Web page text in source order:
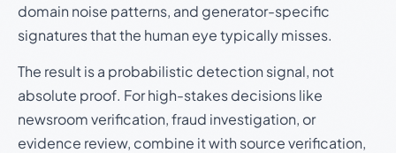
domain noise patterns, and generator-specific
signatures that the human eye typically misses.
The result is a probabilistic detection signal, not
absolute proof. For high-stakes decisions like
newsroom verification, fraud investigation, or
evidence review, combine it with source verification,